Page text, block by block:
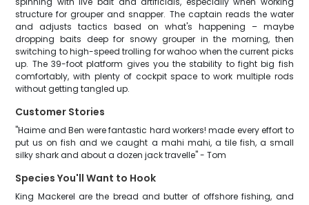
structure for grouper and snapper. The captain reads the water
and adjusts tactics based on what's happening – maybe
dropping baits deep for snowy grouper in the morning, then
switching to high-speed trolling for wahoo when the current picks
up. The 39-foot platform gives you the stability to fight big fish
comfortably, with plenty of cockpit space to work multiple rods
without getting tangled up.
Customer Stories
"Haime and Ben were fantastic hard workers! made every effort to
put us on fish and we caught a mahi mahi, a tile fish, a small
silky shark and about a dozen jack travelle" - Tom
Species You'll Want to Hook
King Mackerel are the bread and butter of offshore fishing, and